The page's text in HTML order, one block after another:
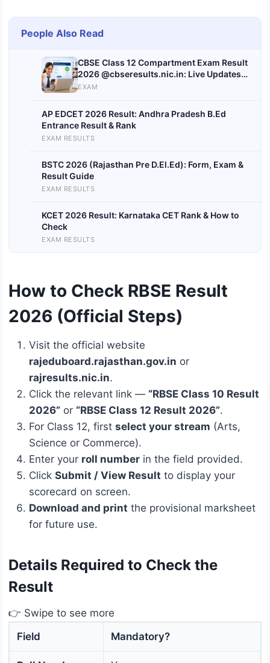
People Also Read
CBSE Class 12 Compartment Exam Result
2026 @cbseresults.nic.in: Live Updates
on Expected Date & Time
EXAM
AP EDCET 2026 Result: Andhra Pradesh B.Ed
Entrance Result & Rank
EXAM RESULTS
BSTC 2026 (Rajasthan Pre D.El.Ed): Form, Exam &
Result Guide
EXAM RESULTS
KCET 2026 Result: Karnataka CET Rank & How to
Check
EXAM RESULTS
How to Check RBSE Result
2026 (Official Steps)
Visit the official website
rajeduboard.rajasthan.gov.in or
rajresults.nic.in.
Click the relevant link — “RBSE Class 10 Result
2026” or “RBSE Class 12 Result 2026”.
For Class 12, first select your stream (Arts,
Science or Commerce).
Enter your roll number in the field provided.
Click Submit / View Result to display your
scorecard on screen.
Download and print the provisional marksheet
for future use.
Details Required to Check the
Result
👉 Swipe to see more
Field
Mandatory?